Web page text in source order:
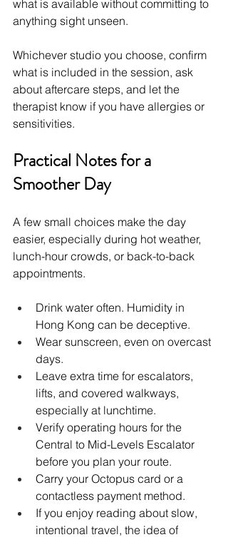
what is available without committing to
anything sight unseen.
Whichever studio you choose, confirm
what is included in the session, ask
about aftercare steps, and let the
therapist know if you have allergies or
sensitivities.
Practical Notes for a
Smoother Day
A few small choices make the day
easier, especially during hot weather,
lunch-hour crowds, or back-to-back
appointments.
Drink water often. Humidity in
Hong Kong can be deceptive.
Wear sunscreen, even on overcast
days.
Leave extra time for escalators,
lifts, and covered walkways,
especially at lunchtime.
Verify operating hours for the
Central to Mid-Levels Escalator
before you plan your route.
Carry your Octopus card or a
contactless payment method.
If you enjoy reading about slow,
intentional travel, the idea of